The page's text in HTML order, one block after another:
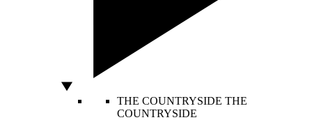
THE COUNTRYSIDE THE
COUNTRYSIDE